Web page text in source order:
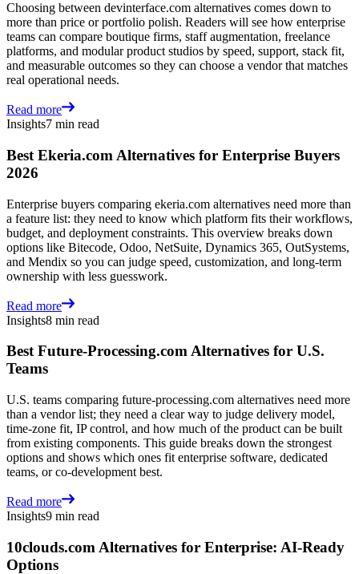
Choosing between devinterface.com alternatives comes down to
more than price or portfolio polish. Readers will see how enterprise
teams can compare boutique firms, staff augmentation, freelance
platforms, and modular product studios by speed, support, stack fit,
and measurable outcomes so they can choose a vendor that matches
real operational needs.
Read more
Insights7 min read
Best Ekeria.com Alternatives for Enterprise Buyers
2026
Enterprise buyers comparing ekeria.com alternatives need more than
a feature list: they need to know which platform fits their workflows,
budget, and deployment constraints. This overview breaks down
options like Bitecode, Odoo, NetSuite, Dynamics 365, OutSystems,
and Mendix so you can judge speed, customization, and long-term
ownership with less guesswork.
Read more
Insights8 min read
Best Future-Processing.com Alternatives for U.S.
Teams
U.S. teams comparing future-processing.com alternatives need more
than a vendor list; they need a clear way to judge delivery model,
time-zone fit, IP control, and how much of the product can be built
from existing components. This guide breaks down the strongest
options and shows which ones fit enterprise software, dedicated
teams, or co-development best.
Read more
Insights9 min read
10clouds.com Alternatives for Enterprise: AI-Ready
Options